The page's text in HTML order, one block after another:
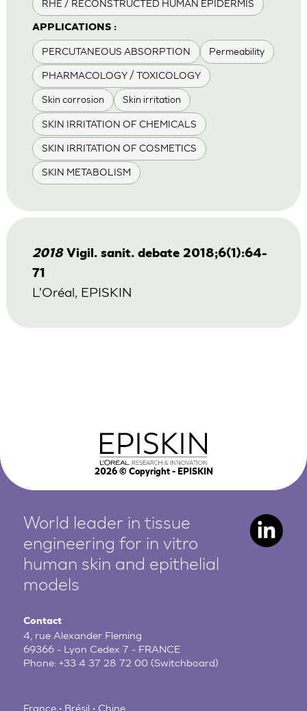
RHE / RECONSTRUCTED HUMAN EPIDERMIS
APPLICATIONS :
PERCUTANEOUS ABSORPTION Permeability
PHARMACOLOGY / TOXICOLOGY
Skin corrosion Skin irritation
SKIN IRRITATION OF CHEMICALS
SKIN IRRITATION OF COSMETICS
SKIN METABOLISM
2018 Vigil. sanit. debate 2018;6(1):64-
71
L'Oréal, EPISKIN
2026© Copyright - EPISKIN
World leader in tissue
engineering for in vitro
human skin and epithelial
models
Contact
4, rue Alexander Fleming
69366 - Lyon Cedex 7 - FRANCE
Phone:+33 4 37 28 72 00 (Switchboard)
France • Brésil • Chine